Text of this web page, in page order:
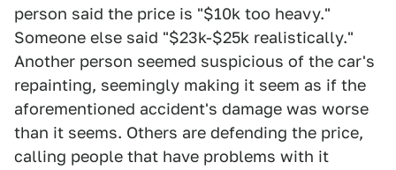
person said the price is "$10k too heavy."
Someone else said "$23k-$25k realistically."
Another person seemed suspicious of the car's
repainting, seemingly making it seem as if the
aforementioned accident's damage was worse
than it seems. Others are defending the price,
calling people that have problems with it